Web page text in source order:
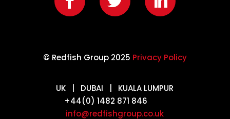
© Redfish Group 2025 Privacy Policy
UK | DUBAI | KUALA LUMPUR
+44(0) 1482 871 846
info@redfishgroup.co.uk